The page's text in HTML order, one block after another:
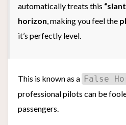
automatically treats this
horizon , making you feel the
it’s perfectly level.
This is known as a False
professional pilots can be
passengers.